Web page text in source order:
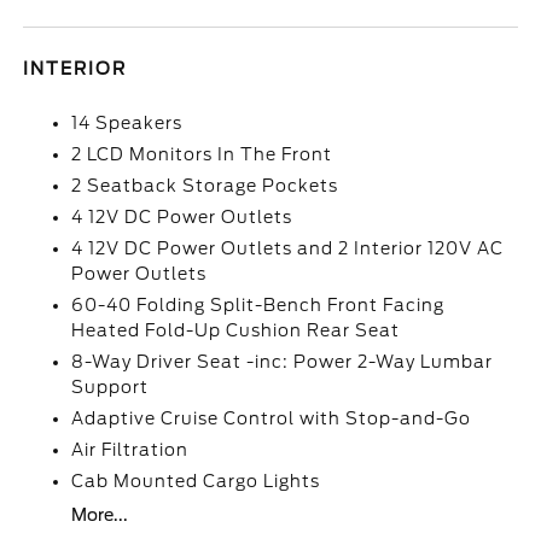
INTERIOR
14 Speakers
2 LCD Monitors In The Front
2 Seatback Storage Pockets
4 12V DC Power Outlets
4 12V DC Power Outlets and 2 Interior 120V AC
Power Outlets
60-40 Folding Split-Bench Front Facing
Heated Fold-Up Cushion Rear Seat
8-Way Driver Seat -inc: Power 2-Way Lumbar
Support
Adaptive Cruise Control with Stop-and-Go
Air Filtration
Cab Mounted Cargo Lights
More...